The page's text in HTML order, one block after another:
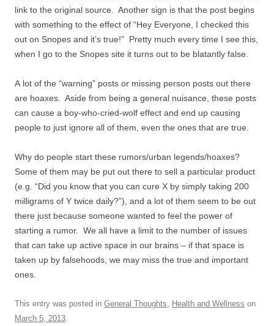
link to the original source. Another sign is that the post begins
with something to the effect of “Hey Everyone, I checked this
out on Snopes and it’s true!” Pretty much every time I see this,
when I go to the Snopes site it turns out to be blatantly false.
A lot of the “warning” posts or missing person posts out there
are hoaxes. Aside from being a general nuisance, these posts
can cause a boy-who-cried-wolf effect and end up causing
people to just ignore all of them, even the ones that are true.
Why do people start these rumors/urban legends/hoaxes?
Some of them may be put out there to sell a particular product
(e.g. “Did you know that you can cure X by simply taking 200
milligrams of Y twice daily?”), and a lot of them seem to be out
there just because someone wanted to feel the power of
starting a rumor. We all have a limit to the number of issues
that can take up active space in our brains – if that space is
taken up by falsehoods, we may miss the true and important
ones.
This entry was posted in General Thoughts, Health and Wellness on
March 5, 2013.